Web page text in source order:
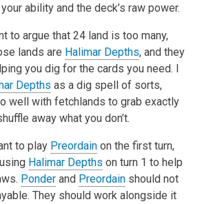
ability and the deck’s raw power.
to argue that 24 land is too many,
lands are Halimar Depths, and they
you dig for the cards you need. I
Depths as a dig spell of sorts,
well with fetchlands to grab exactly
away what you don’t.
to play Preordainon the first turn,
Halimar Depths on turn 1 to help
Ponderand Preordainshould not
They should work alongside it